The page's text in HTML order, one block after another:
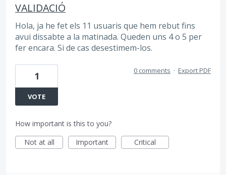
VALIDACIÓ
Hola, ja he fet els 11 usuaris que hem rebut fins
avui dissabte a la matinada. Queden uns 4 o 5 per
fer encara. Si de cas desestimem-los.
1
VOTE
0 comments · Export PDF
How important is this to you?
Not at all
Important Critical